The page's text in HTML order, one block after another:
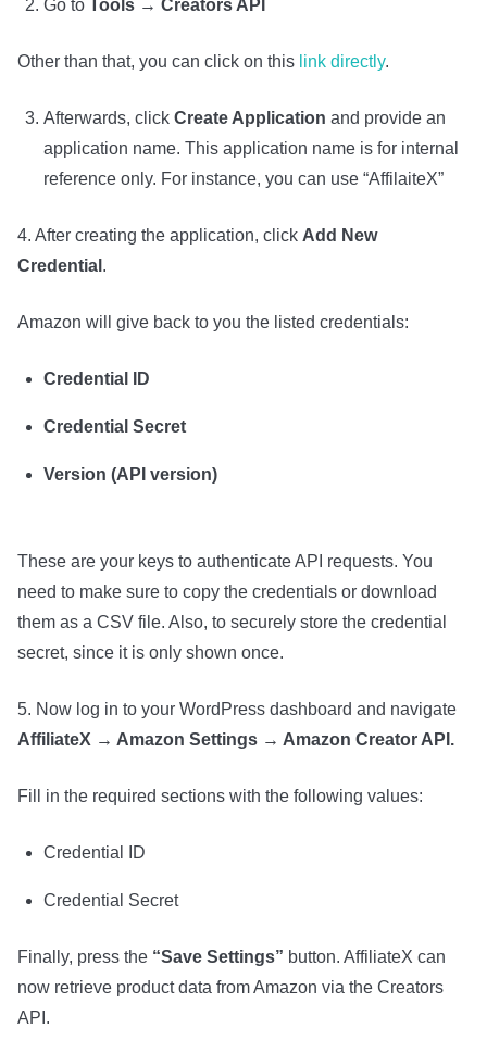
Go to Tools → Creators API
Other than that, you can click on this link directly.
Afterwards, click Create Application and provide an
application name. This application name is for internal
reference only. For instance, you can use “AffilaiteX”
4. After creating the application, click Add New
Credential .
Amazon will give back to you the listed credentials:
Credential ID
Credential Secret
Version (API version)
These are your keys to authenticate API requests. You
need to make sure to copy the credentials or download
them as a CSV file. Also, to securely store the credential
secret, since it is only shown once.
5. Now log in to your WordPress dashboard and navigate
AffiliateX → Amazon Settings → Amazon Creator API.
Fill in the required sections with the following values:
Credential ID
Credential Secret
Finally, press the “Save Settings” button. AffiliateX can
now retrieve product data from Amazon via the Creators
API.